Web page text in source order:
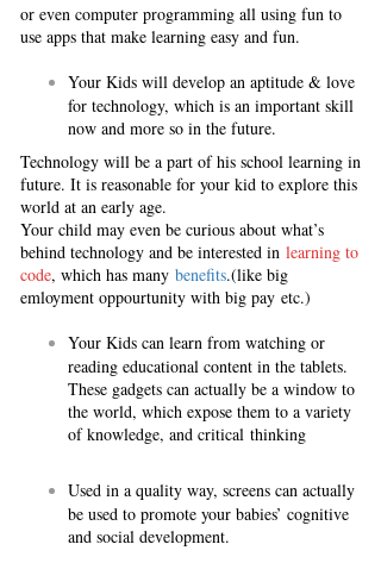
or even computer programming all using fun to
use apps that make learning easy and fun.
Your Kids will develop an aptitude & love
for technology, which is an important skill
now and more so in the future.
Technology will be a part of his school learning in
future. It is reasonable for your kid to explore this
world at an early age.
Your child may even be curious about what’s
behind technology and be interested in learning to
code, which has many benefits.(like big
emloyment oppourtunity with big pay etc.)
Your Kids can learn from watching or
reading educational content in the tablets.
These gadgets can actually be a window to
the world, which expose them to a variety
of knowledge, and critical thinking
Used in a quality way, screens can actually
be used to promote your babies’ cognitive
and social development.